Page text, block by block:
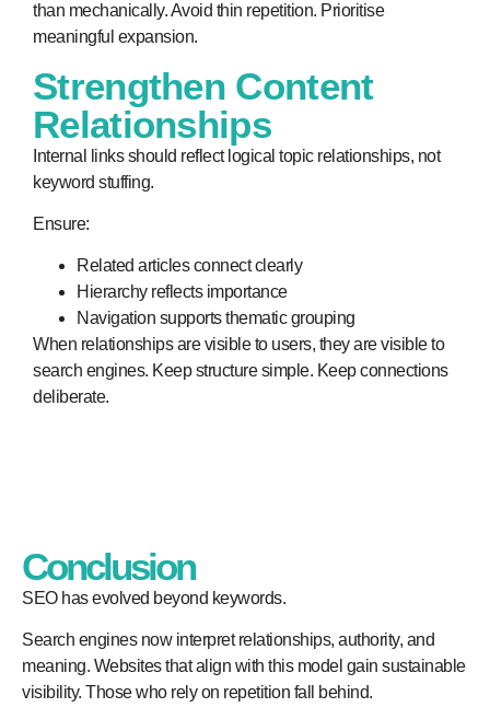
than mechanically. Avoid thin repetition. Prioritise
meaningful expansion.
Strengthen Content
Relationships
Internal links should reflect logical topic relationships, not
keyword stuffing.
Ensure:
Related articles connect clearly
Hierarchy reflects importance
Navigation supports thematic grouping
When relationships are visible to users, they are visible to
search engines. Keep structure simple. Keep connections
deliberate.
Conclusion
SEO has evolved beyond keywords.
Search engines now interpret relationships, authority, and
meaning. Websites that align with this model gain sustainable
visibility. Those who rely on repetition fall behind.